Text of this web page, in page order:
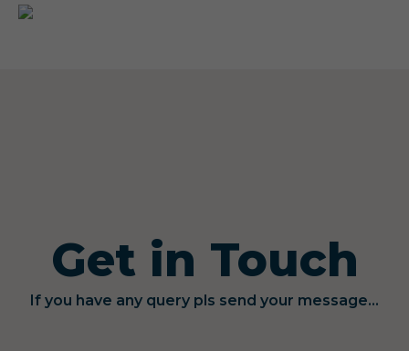
Get in Touch
If you have any query pls send your message...